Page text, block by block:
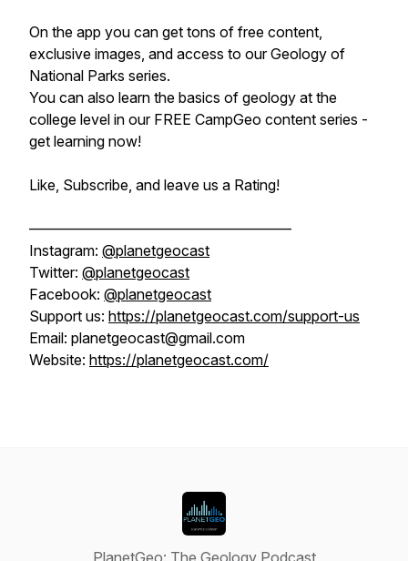
On the app you can get tons of free content,
exclusive images, and access to our Geology of
National Parks series.
You can also learn the basics of geology at the
college level in our FREE CampGeo content series -
get learning now!
Like, Subscribe, and leave us a Rating!
——————————————————
Instagram: @planetgeocast
Twitter: @planetgeocast
Facebook: @planetgeocast
Support us: https://planetgeocast.com/support-us
Email: planetgeocast@gmail.com
Website: https://planetgeocast.com/
PlanetGeo: The Geology Podcast